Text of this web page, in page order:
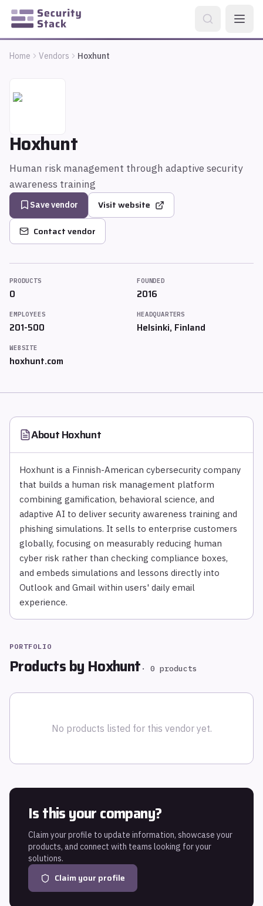
Home Vendors Hoxhunt
Hoxhunt
Human risk management through adaptive security
awareness training
Save vendor Visit website
Contact vendor
PRODUCTS
0
FOUNDED
2016
EMPLOYEES
201-500
HEADQUARTERS
Helsinki, Finland
WEBSITE
hoxhunt.com
AboutHoxhunt
Hoxhunt is a Finnish-American cybersecurity company
that builds a human risk management platform
combining gamification, behavioral science, and
adaptive AI to deliver security awareness training and
phishing simulations. It sells to enterprise customers
globally, focusing on measurably reducing human
cyber risk rather than checking compliance boxes,
and embeds simulations and lessons directly into
Outlook and Gmail within users' daily email
experience.
PORTFOLIO
Products by Hoxhunt · 0 products
No products listed for this vendor yet.
Is this your company?
Claim your profile to update information, showcase your
products, and connect with teams looking for your
solutions.
Claim your profile